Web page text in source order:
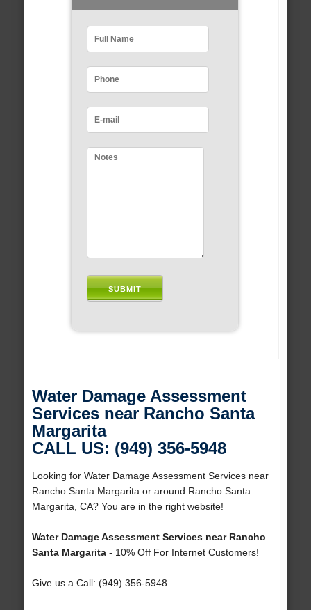
Water Damage Assessment
Services near Rancho Santa
Margarita
CALL US: (949) 356-5948
Looking for Water Damage Assessment Services near
Rancho Santa Margarita or around Rancho Santa
Margarita, CA? You are in the right website!
Water Damage Assessment Services near Rancho
Santa Margarita- 10% Off For Internet Customers!
Give us a Call: (949) 356-5948